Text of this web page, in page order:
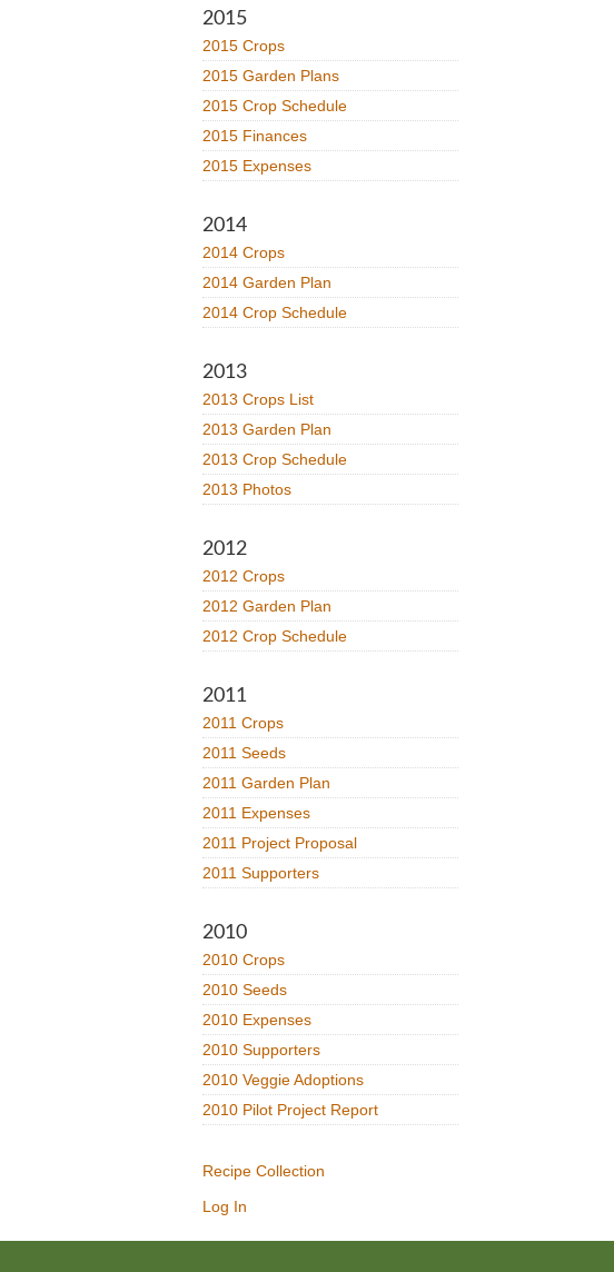
2015
2015 Crops
2015 Garden Plans
2015 Crop Schedule
2015 Finances
2015 Expenses
2014
2014 Crops
2014 Garden Plan
2014 Crop Schedule
2013
2013 Crops List
2013 Garden Plan
2013 Crop Schedule
2013 Photos
2012
2012 Crops
2012 Garden Plan
2012 Crop Schedule
2011
2011 Crops
2011 Seeds
2011 Garden Plan
2011 Expenses
2011 Project Proposal
2011 Supporters
2010
2010 Crops
2010 Seeds
2010 Expenses
2010 Supporters
2010 Veggie Adoptions
2010 Pilot Project Report
Recipe Collection
Log In